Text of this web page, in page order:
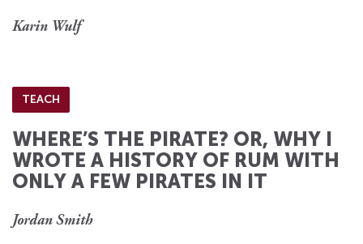
Karin Wulf
TEACH
WHERE’S THE PIRATE? OR, WHY I
WROTE A HISTORY OF RUM WITH
ONLY A FEW PIRATES IN IT
Jordan Smith